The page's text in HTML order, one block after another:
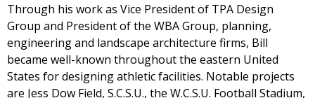
Through his work as Vice President of TPA Design
Group and President of the WBA Group, planning,
engineering and landscape architecture firms, Bill
became well-known throughout the eastern United
States for designing athletic facilities. Notable projects
are Jess Dow Field, S.C.S.U., the W.C.S.U. Football Stadium,